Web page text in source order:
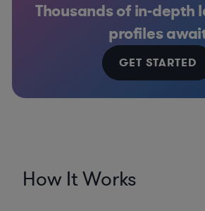
Thousands of in-depth
profiles
GET STARTED
How It Works